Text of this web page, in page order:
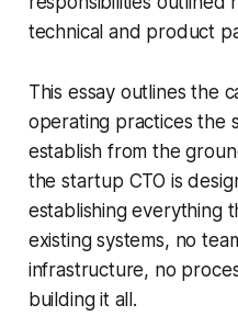
technical and product
This essay outlines the
operating practices the
establish from the
the startup CTO is
establishing everything
existing systems, no
infrastructure, no
building it all.